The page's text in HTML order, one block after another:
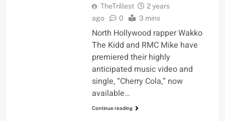
TheTrillest
2 years
ago
0 3 mins
North Hollywood rapper Wakko
The Kidd and RMC Mike have
premiered their highly
anticipated music video and
single, “Cherry Cola,” now
available…
Continue reading